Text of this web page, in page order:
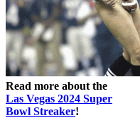
Read more about the
Las Vegas 2024 Super
Bowl Streaker!